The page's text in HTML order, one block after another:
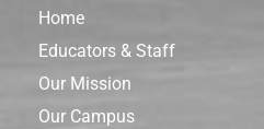
Home
Educators & Staff
Our Mission
Our Campus